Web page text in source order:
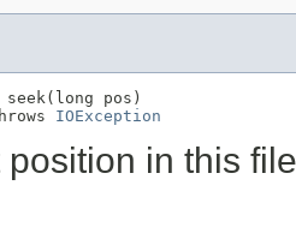
pos)
IOException
in this